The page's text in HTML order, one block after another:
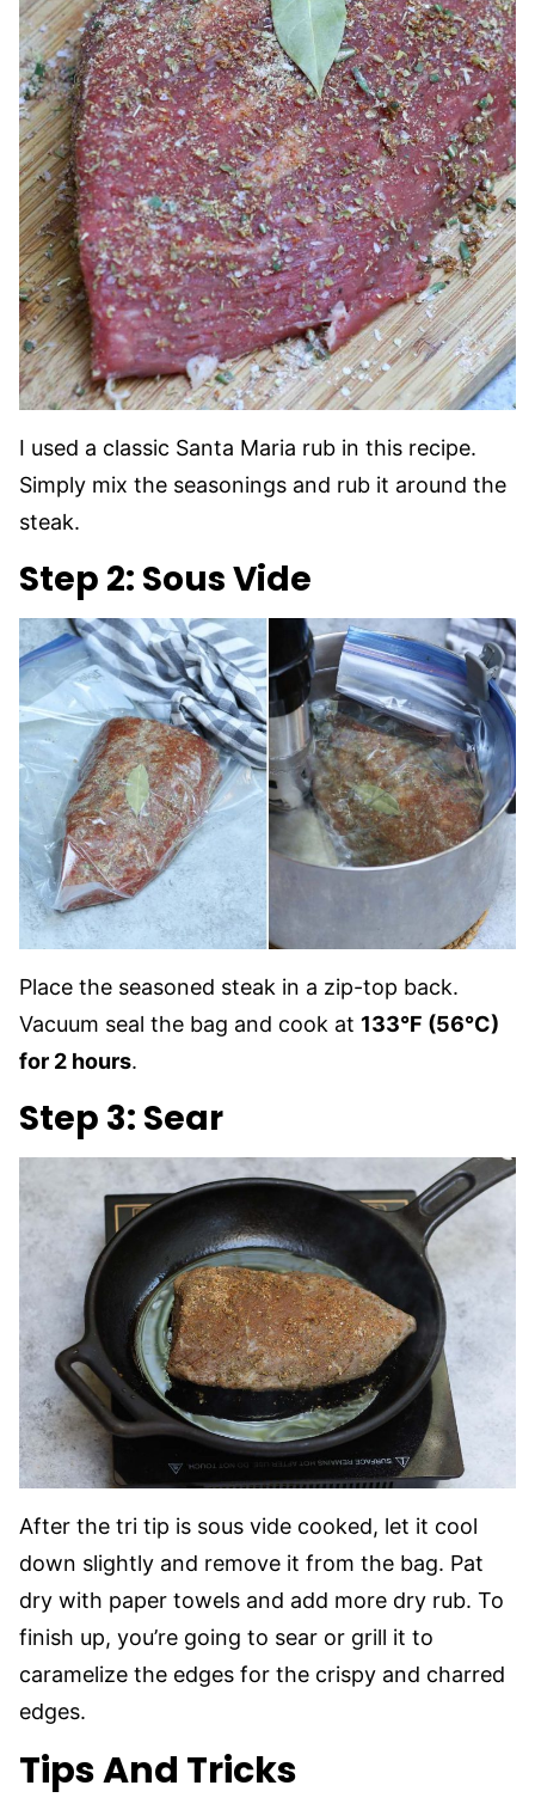
I used a classic Santa Maria rub in this recipe.
Simply mix the seasonings and rub it around the
steak.
Step 2: Sous Vide
Place the seasoned steak in a zip-top back.
Vacuum seal the bag and cook at 133°F (56°C)
for 2 hours.
Step 3: Sear
After the tri tip is sous vide cooked, let it cool
down slightly and remove it from the bag. Pat
dry with paper towels and add more dry rub. To
finish up, you’re going to sear or grill it to
caramelize the edges for the crispy and charred
edges.
Tips And Tricks